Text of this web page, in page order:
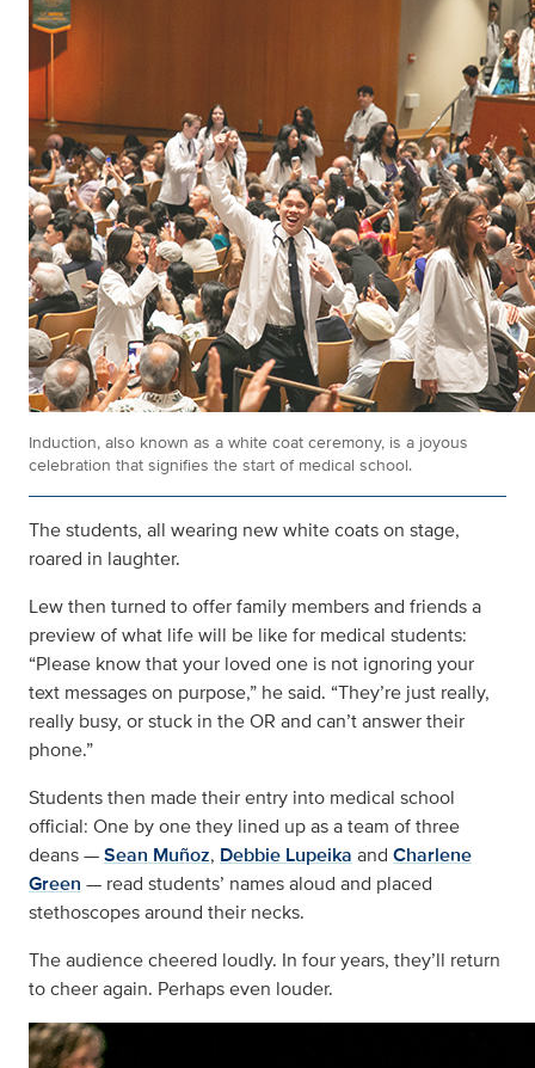
Induction, also known as a white coat ceremony, is a joyous
celebration that signifies the start of medical school.
The students, all wearing new white coats on stage,
roared in laughter.
Lew then turned to offer family members and friends a
preview of what life will be like for medical students:
“Please know that your loved one is not ignoring your
text messages on purpose,” he said. “They’re just really,
really busy, or stuck in the OR and can’t answer their
phone.”
Students then made their entry into medical school
official: One by one they lined up as a team of three
deans —Sean Muñoz, Debbie Lupeika and Charlene
Green — read students’ names aloud and placed
stethoscopes around their necks.
The audience cheered loudly. In four years, they’ll return
to cheer again. Perhaps even louder.